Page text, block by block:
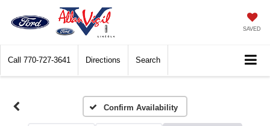
SAVED
Call 770-727-3641 Directions Search
Confirm Availability